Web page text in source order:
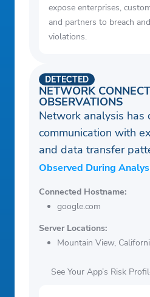
expose enterprises,
and partners to breach
violations.
NETWORK
OBSERVATIONS
DETECTED
Network analysis has
communication with
and data transfer
Observed During
Connected Hostname:
google.com
Server Locations:
Mountain View,
See Your App’s Risk